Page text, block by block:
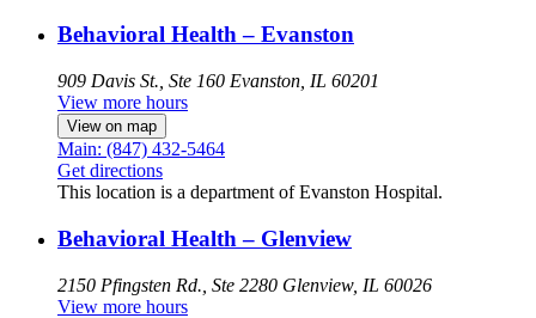
Behavioral Health – Evanston
909 Davis St., Ste 160 Evanston, IL 60201
View more hours
View on map
Main: (847) 432-5464
Get directions
This location is a department of Evanston Hospital.
Behavioral Health – Glenview
2150 Pfingsten Rd., Ste 2280 Glenview, IL 60026
View more hours